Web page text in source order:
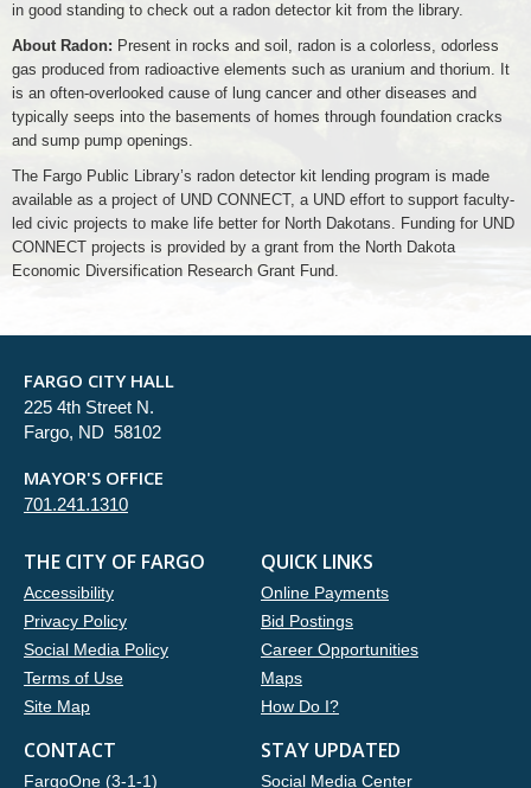
in good standing to check out a radon detector kit from the library.
About Radon: Present in rocks and soil, radon is a colorless, odorless
gas produced from radioactive elements such as uranium and thorium. It
is an often-overlooked cause of lung cancer and other diseases and
typically seeps into the basements of homes through foundation cracks
and sump pump openings.
The Fargo Public Library’s radon detector kit lending program is made
available as a project of UND CONNECT, a UND effort to support faculty-
led civic projects to make life better for North Dakotans. Funding for UND
CONNECT projects is provided by a grant from the North Dakota
Economic Diversification Research Grant Fund.
FARGO CITY HALL
225 4th Street N.
Fargo, ND 58102
MAYOR'S OFFICE
701.241.1310
THE CITY OF FARGO
Accessibility
Privacy Policy
Social Media Policy
Terms of Use
Site Map
QUICK LINKS
Online Payments
Bid Postings
Career Opportunities
Maps
How Do I?
CONTACT
FargoOne (3-1-1)
STAY UPDATED
Social Media Center